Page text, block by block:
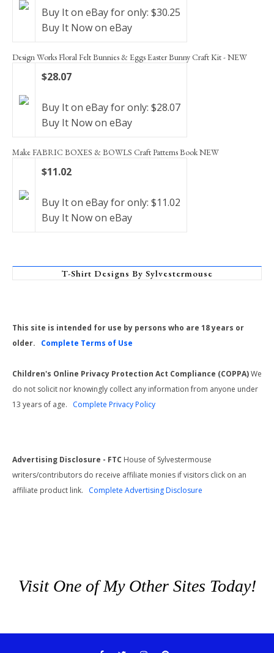
Buy It on eBay for only: $30.25
Buy It Now on eBay
Design Works Floral Felt Bunnies & Eggs Easter Bunny Craft Kit - NEW
$28.07
Buy It on eBay for only: $28.07
Buy It Now on eBay
Make FABRIC BOXES & BOWLS Craft Patterns Book NEW
$11.02
Buy It on eBay for only: $11.02
Buy It Now on eBay
T-Shirt Designs By Sylvestermouse
This site is intended for use by persons who are 18 years or
older. Complete Terms of Use
Children's Online Privacy Protection Act Compliance (COPPA)We
do not solicit nor knowingly collect any information from anyone under
13 years of age. Complete Privacy Policy
Advertising Disclosure - FTC House of Sylvestermouse
writers/contributors do receive affiliate monies if visitors click on an
affiliate product link. Complete Advertising Disclosure
Visit One of My Other Sites Today!